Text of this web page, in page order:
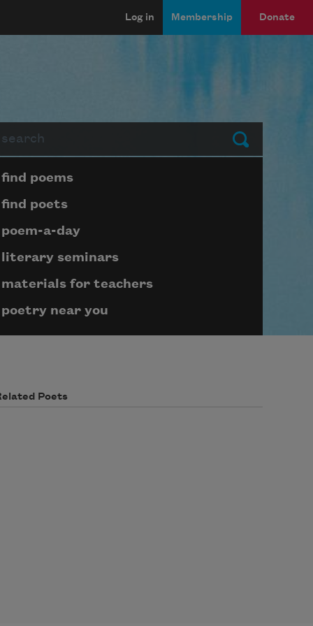
Log in Membership Donate
Submit
submenu block
find poems
find poets
poem-a-day
literary seminars
materials for teachers
poetry near you
Poets